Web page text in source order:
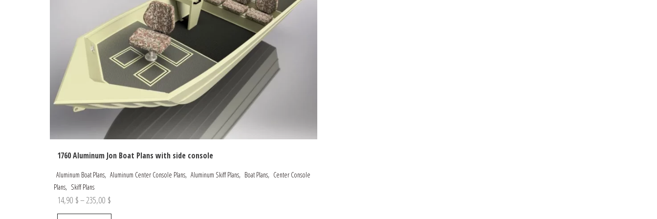
1760 Aluminum Jon Boat Plans with side console
Aluminum Boat Plans, Aluminum Center Console Plans, Aluminum Skiff Plans, Boat Plans, Center Console
Plans, Skiff Plans
14,90 $–235,00 $
range: